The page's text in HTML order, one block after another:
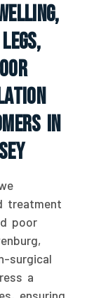
In
treatment
poor
surgical
a